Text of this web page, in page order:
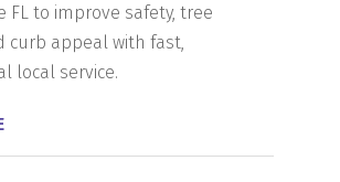
FL to improve safety, tree
curb appeal with fast,
local service.